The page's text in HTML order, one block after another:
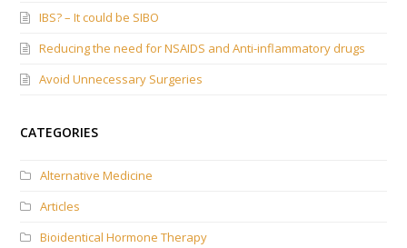
IBS? – It could be SIBO
Reducing the need for NSAIDS and Anti-inflammatory drugs
Avoid Unnecessary Surgeries
CATEGORIES
Alternative Medicine
Articles
Bioidentical Hormone Therapy